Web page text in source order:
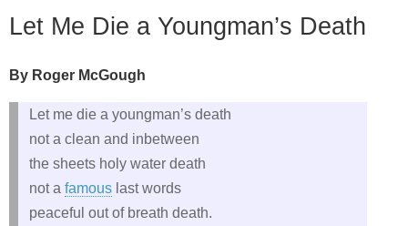
Let Me Die a Youngman’s Death
By Roger McGough
Let me die a youngman’s death
not a clean and inbetween
the sheets holy water death
not a famous last words
peaceful out of breath death.